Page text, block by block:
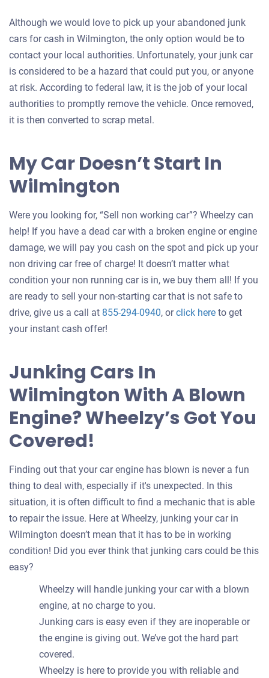
Although we would love to pick up your abandoned junk
cars for cash in Wilmington, the only option would be to
contact your local authorities. Unfortunately, your junk car
is considered to be a hazard that could put you, or anyone
at risk. According to federal law, it is the job of your local
authorities to promptly remove the vehicle. Once removed,
it is then converted to scrap metal.
My Car Doesn’t Start In
Wilmington
Were you looking for, “Sell non working car”? Wheelzy can
help! If you have a dead car with a broken engine or engine
damage, we will pay you cash on the spot and pick up your
non driving car free of charge! It doesn’t matter what
condition your non running car is in, we buy them all! If you
are ready to sell your non-starting car that is not safe to
drive, give us a call at 855-294-0940, orclick hereGet
car
to get
your instant cash offer!
Junking Cars In
Wilmington With A Blown
Engine? Wheelzy’s Got You
Covered!
Finding out that your car engine has blown is never a fun
thing to deal with, especially if it's unexpected. In this
situation, it is often difficult to find a mechanic that is able
to repair the issue. Here at Wheelzy, junking your car in
Wilmington doesn’t mean that it has to be in working
condition! Did you ever think that junking cars could be this
easy?
Wheelzy will handle junking your car with a blown
engine, at no charge to you.
Junking cars is easy even if they are inoperable or
the engine is giving out. We’ve got the hard part
covered.
Wheelzy is here to provide you with reliable and